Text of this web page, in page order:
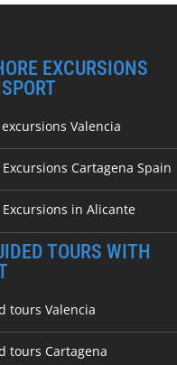
EXCURSIONS
Valencia
Cartagena Spain
in Alicante
TOURS WITH
tours Valencia
tours Cartagena